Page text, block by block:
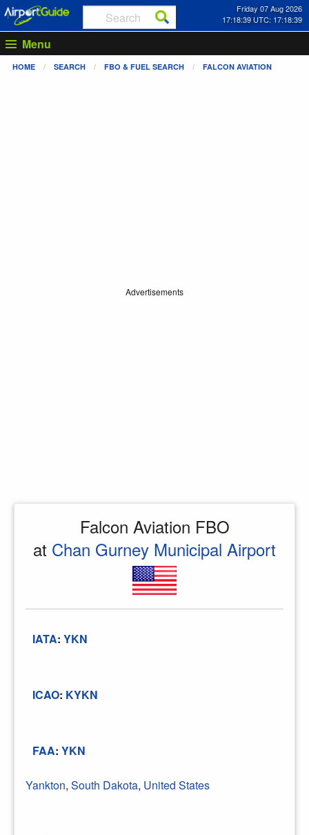
Friday 07 Aug 2026
17:18:39 UTC: 17:18:39
Menu
HOME SEARCH FBO & FUEL SEARCH FALCON AVIATION
Advertisements
Falcon Aviation FBO
at Chan Gurney Municipal Airport
IATA: YKN
ICAO: KYKN
FAA: YKN
Yankton, South Dakota, United States